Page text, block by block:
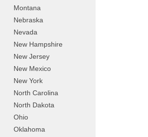
Montana
Nebraska
Nevada
New Hampshire
New Jersey
New Mexico
New York
North Carolina
North Dakota
Ohio
Oklahoma